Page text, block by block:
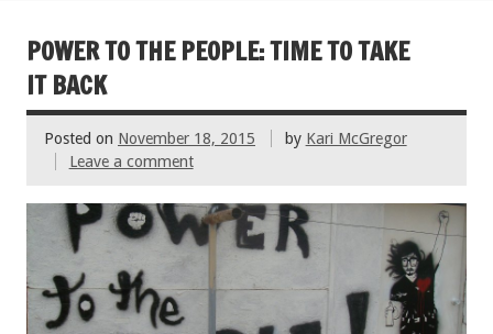
POWER TO THE PEOPLE: TIME TO TAKE
IT BACK
Posted on November 18, 2015 by Kari McGregor
Leave a comment